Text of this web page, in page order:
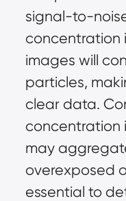
signal-to-
concentration
images will
particles,
clear data.
concentration
may
overexposed
essential to